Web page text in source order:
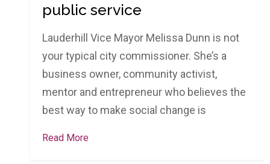
public service
Lauderhill Vice Mayor Melissa Dunn is not
your typical city commissioner. She’s a
business owner, community activist,
mentor and entrepreneur who believes the
best way to make social change is
Read More